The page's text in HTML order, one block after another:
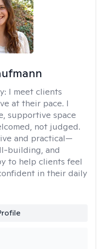
I meet clients
at their pace. I
supportive space
not judged.
and practical—
building, and
to help clients feel
in their daily